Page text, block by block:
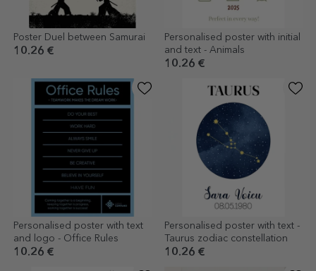
Poster Duel between Samurai
10.26 €
Personalised poster with initial
and text - Animals
10.26 €
Personalised poster with text
and logo - Office Rules
10.26 €
Personalised poster with text -
Taurus zodiac constellation
10.26 €